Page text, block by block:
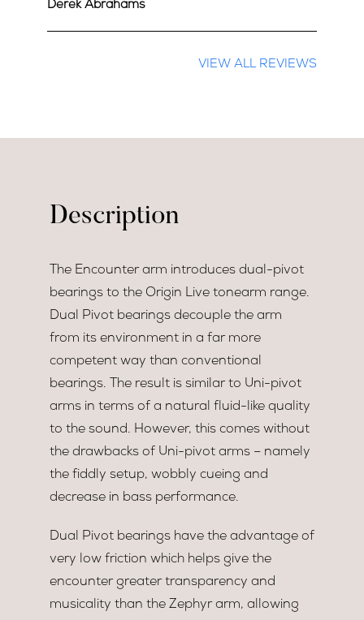
Derek Abrahams
VIEW ALL REVIEWS
Description
The Encounter arm introduces dual-pivot
bearings to the Origin Live tonearm range.
Dual Pivot bearings decouple the arm
from its environment in a far more
competent way than conventional
bearings. The result is similar to Uni-pivot
arms in terms of a natural fluid-like quality
to the sound. However, this comes without
the drawbacks of Uni-pivot arms – namely
the fiddly setup, wobbly cueing and
decrease in bass performance.
Dual Pivot bearings have the advantage of
very low friction which helps give the
encounter greater transparency and
musicality than the Zephyr arm, allowing